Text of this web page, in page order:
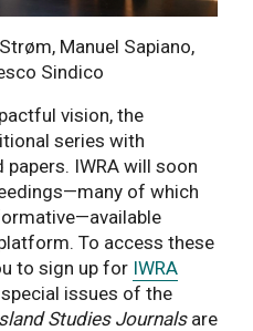
Manuel Sapiano,
Sindico
vision, the
series with
IWRA will soon
of which
To access these
to sign up for IWRA
special issues of the
Studies Journalsare